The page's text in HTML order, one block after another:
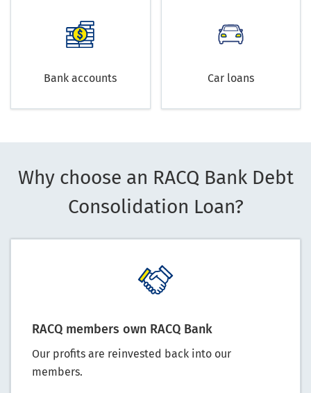
Bank accounts Car loans
Why choose an RACQ Bank Debt
Consolidation Loan?
RACQ members own RACQ Bank
Our profits are reinvested back into our
members.